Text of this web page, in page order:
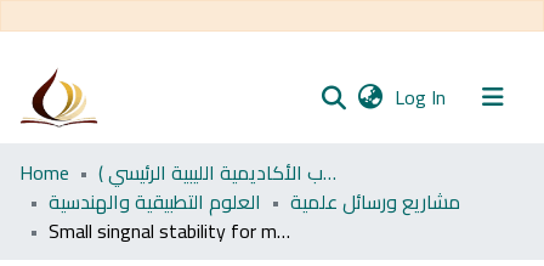
Log In (current)
Communities
& Collections
All of DSpace
Home
اﻷكاديمية الليبية للدراسات العليا (رسائل طلاب الأكاديمية الليبية الرئيسي )
العلوم التطبيقية والهندسية
مشاريع ورسائل علمية
Small singnal stability for multimachine